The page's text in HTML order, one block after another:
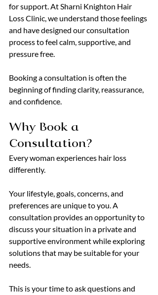
for support. At Sharni Knighton Hair
Loss Clinic, we understand those feelings
and have designed our consultation
process to feel calm, supportive, and
pressure free.
Booking a consultation is often the
beginning of finding clarity, reassurance,
and confidence.
Why Book a
Consultation?
Every woman experiences hair loss
differently.
Your lifestyle, goals, concerns, and
preferences are unique to you. A
consultation provides an opportunity to
discuss your situation in a private and
supportive environment while exploring
solutions that may be suitable for your
needs.
This is your time to ask questions and